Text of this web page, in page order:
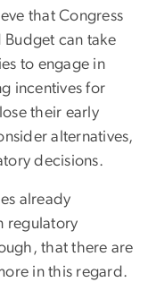
that Congress
can take
to engage in
incentives for
their early
alternatives,
decisions.
already
regulatory
that there are
in this regard.